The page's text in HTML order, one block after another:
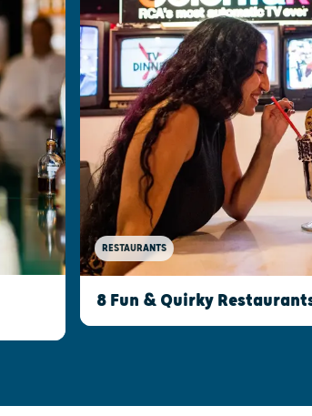
RESTAURANTS
8 Fun & Quirky